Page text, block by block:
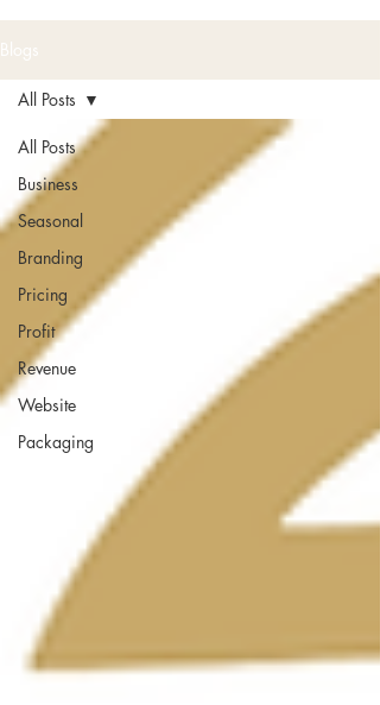
Blogs
All Posts
Business
Seasonal
Branding
Pricing
Profit
Revenue
Website
Packaging
All Posts